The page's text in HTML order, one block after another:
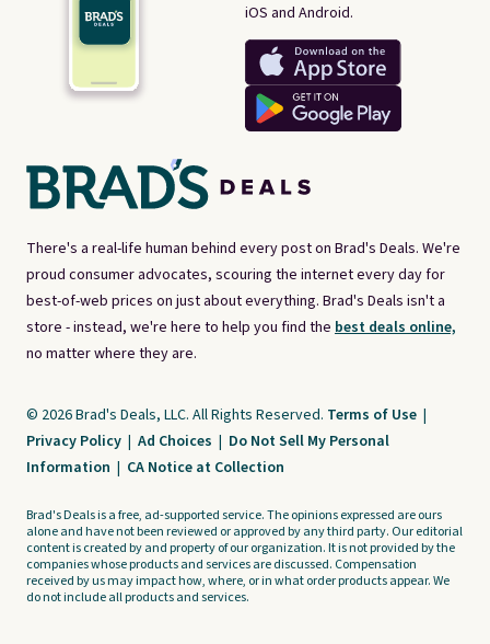
There's a real-life human behind every post on Brad's Deals. We're
proud consumer advocates, scouring the internet every day for
best-of-web prices on just about everything. Brad's Deals isn't a
store - instead, we're here to help you find the best deals online,
no matter where they are.
iOS and Android.
© 2026 Brad's Deals, LLC. All Rights Reserved. Terms of Use |
Privacy Policy | Ad Choices | Do Not Sell My Personal
Information | CA Notice at Collection
Brad's Deals is a free, ad-supported service. The opinions expressed are ours
alone and have not been reviewed or approved by any third party. Our editorial
content is created by and property of our organization. It is not provided by the
companies whose products and services are discussed. Compensation
received by us may impact how, where, or in what order products appear. We
do not include all products and services.